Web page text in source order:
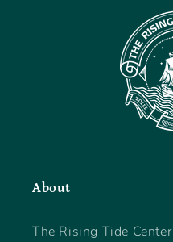
About
The Rising Tide Center